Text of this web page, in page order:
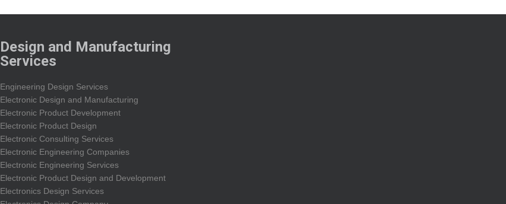
Design and Manufacturing
Services
Engineering Design Services
Electronic Design and Manufacturing
Electronic Product Development
Electronic Product Design
Electronic Consulting Services
Electronic Engineering Companies
Electronic Engineering Services
Electronic Product Design and Development
Electronics Design Services